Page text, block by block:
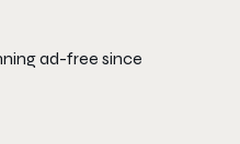
ad-free since